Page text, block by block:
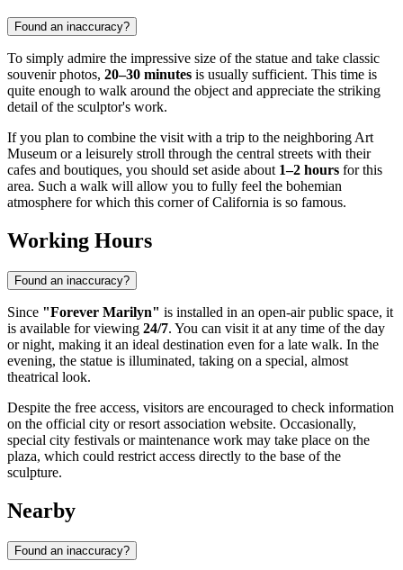
Found an inaccuracy?
To simply admire the impressive size of the statue and take classic
souvenir photos, 20–30 minutes is usually sufficient. This time is
quite enough to walk around the object and appreciate the striking
detail of the sculptor's work.
If you plan to combine the visit with a trip to the neighboring Art
Museum or a leisurely stroll through the central streets with their
cafes and boutiques, you should set aside about 1–2 hours for this
area. Such a walk will allow you to fully feel the bohemian
atmosphere for which this corner of California is so famous.
Working Hours
Found an inaccuracy?
Since "Forever Marilyn" is installed in an open-air public space, it
is available for viewing 24/7. You can visit it at any time of the day
or night, making it an ideal destination even for a late walk. In the
evening, the statue is illuminated, taking on a special, almost
theatrical look.
Despite the free access, visitors are encouraged to check information
on the official city or resort association website. Occasionally,
special city festivals or maintenance work may take place on the
plaza, which could restrict access directly to the base of the
sculpture.
Nearby
Found an inaccuracy?